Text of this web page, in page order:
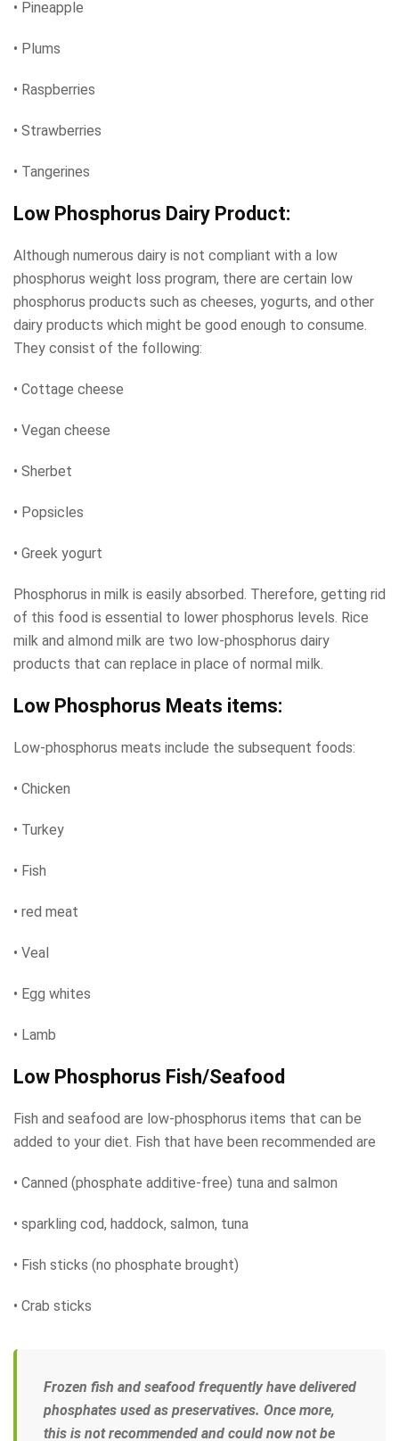
• Pineapple
• Plums
• Raspberries
• Strawberries
• Tangerines
Low Phosphorus Dairy Product:
Although numerous dairy is not compliant with a low
phosphorus weight loss program, there are certain low
phosphorus products such as cheeses, yogurts, and other
dairy products which might be good enough to consume.
They consist of the following:
• Cottage cheese
• Vegan cheese
• Sherbet
• Popsicles
• Greek yogurt
Phosphorus in milk is easily absorbed. Therefore, getting rid
of this food is essential to lower phosphorus levels. Rice
milk and almond milk are two low-phosphorus dairy
products that can replace in place of normal milk.
Low Phosphorus Meats items:
Low-phosphorus meats include the subsequent foods:
• Chicken
• Turkey
• Fish
• red meat
• Veal
• Egg whites
• Lamb
Low Phosphorus Fish/Seafood
Fish and seafood are low-phosphorus items that can be
added to your diet. Fish that have been recommended are
• Canned (phosphate additive-free) tuna and salmon
• sparkling cod, haddock, salmon, tuna
• Fish sticks (no phosphate brought)
• Crab sticks
Frozen fish and seafood frequently have delivered
phosphates used as preservatives. Once more,
this is not recommended and could now not be